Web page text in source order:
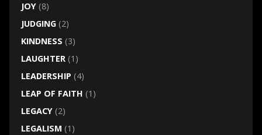
JOY(8)
JUDGING(2)
KINDNESS (3)
LAUGHTER(1)
LEADERSHIP (4)
LEAP OF FAITH (1)
LEGACY(2)
LEGALISM (1)